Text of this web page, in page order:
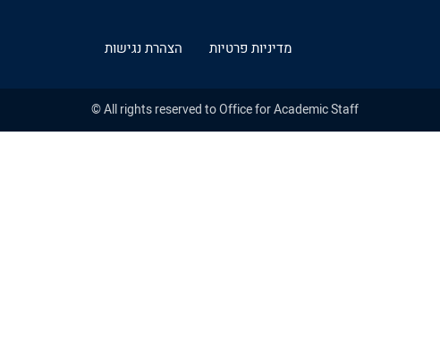
הצהרת נגישות מדיניות פרטיות
© All rights reserved to Office for Academic Staff